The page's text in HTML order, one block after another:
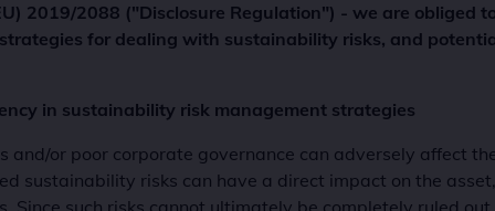
2019/2088 ("Disclosure Regulation") - we are obliged
for dealing with sustainability risks, and
in sustainability risk management strategies
and/or poor corporate governance can adversely affect
sustainability risks can have a direct impact on the
Since such risks cannot ultimately be completely ruled